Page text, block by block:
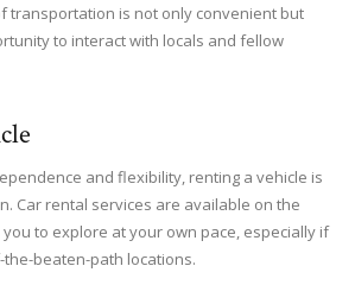
transportation is not only convenient but
to interact with locals and fellow
and flexibility, renting a vehicle is
Car rental services are available on the
to explore at your own pace, especially if
the-beaten-path locations.